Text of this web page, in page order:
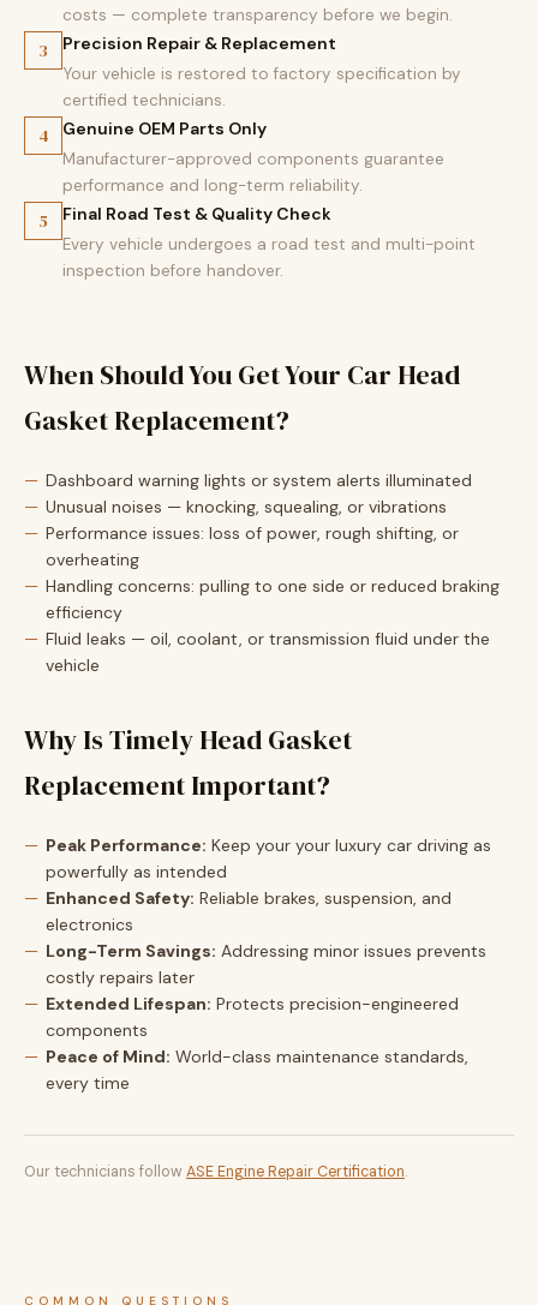
costs — complete transparency before we begin.
3 Precision Repair & Replacement
Your vehicle is restored to factory specification by
certified technicians.
4 Genuine OEM Parts Only
Manufacturer-approved components guarantee
performance and long-term reliability.
5 Final Road Test & Quality Check
Every vehicle undergoes a road test and multi-point
inspection before handover.
When Should You Get Your Car Head
Gasket Replacement?
Dashboard warning lights or system alerts illuminated
Unusual noises — knocking, squealing, or vibrations
Performance issues: loss of power, rough shifting, or
overheating
Handling concerns: pulling to one side or reduced braking
efficiency
Fluid leaks — oil, coolant, or transmission fluid under the
vehicle
Why Is Timely Head Gasket
Replacement Important?
Peak Performance: Keep your your luxury car driving as
powerfully as intended
Enhanced Safety: Reliable brakes, suspension, and
electronics
Long-Term Savings: Addressing minor issues prevents
costly repairs later
Extended Lifespan: Protects precision-engineered
components
Peace of Mind: World-class maintenance standards,
every time
Our technicians follow ASE Engine Repair Certification.
COMMON QUESTIONS